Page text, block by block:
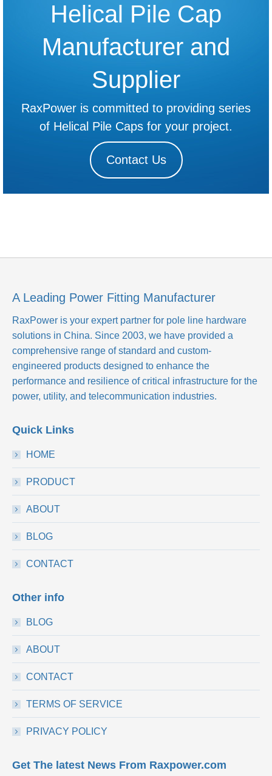
Helical Pile Cap
Manufacturer and
Supplier
RaxPower is committed to providing series
of Helical Pile Caps for your project.
Contact Us
A Leading Power Fitting Manufacturer
RaxPower is your expert partner for pole line hardware
solutions in China. Since 2003, we have provided a
comprehensive range of standard and custom-
engineered products designed to enhance the
performance and resilience of critical infrastructure for the
power, utility, and telecommunication industries.
Quick Links
HOME
PRODUCT
ABOUT
BLOG
CONTACT
Other info
BLOG
ABOUT
CONTACT
TERMS OF SERVICE
PRIVACY POLICY
Get The latest News From Raxpower.com